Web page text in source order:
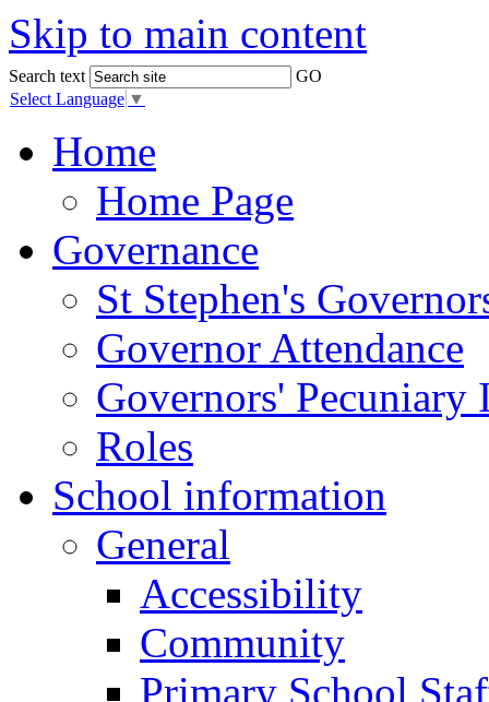
Skip to main content
Search text
GO
Select Language ▼
Home
Home Page
Governance
St Stephen's
Governor Attendance
Governors' Pecuniary
Roles
School information
General
Accessibility
Community
Primary School